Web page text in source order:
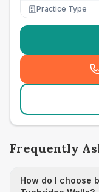
Practice Type
Frequently
How do I choose